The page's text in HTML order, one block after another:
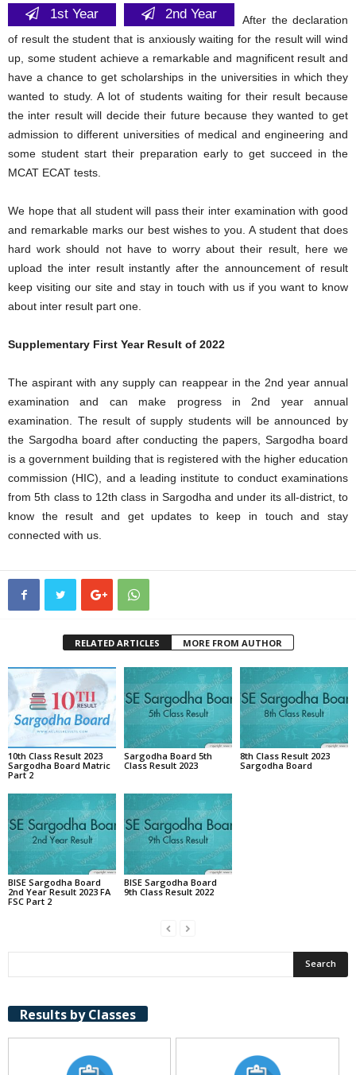
1st Year 2nd Year
After the declaration
of result the student that is anxiously waiting for the result will wind
up, some student achieve a remarkable and magnificent result and
have a chance to get scholarships in the universities in which they
wanted to study. A lot of students waiting for their result because
the inter result will decide their future because they wanted to get
admission to different universities of medical and engineering and
some student start their preparation early to get succeed in the
MCAT ECAT tests.
We hope that all student will pass their inter examination with good
and remarkable marks our best wishes to you. A student that does
hard work should not have to worry about their result, here we
upload the inter result instantly after the announcement of result
keep visiting our site and stay in touch with us if you want to know
about inter result part one.
Supplementary First Year Result of 2022
The aspirant with any supply can reappear in the 2nd year annual
examination and can make progress in 2nd year annual
examination. The result of supply students will be announced by
the Sargodha board after conducting the papers, Sargodha board
is a government building that is registered with the higher education
commission (HIC), and a leading institute to conduct examinations
from 5th class to 12th class in Sargodha and under its all-district, to
know the result and get updates to keep in touch and stay
connected with us.
RELATED ARTICLES MORE FROM AUTHOR
10th Class Result 2023
Sargodha Board Matric
Part 2
Sargodha Board 5th
Class Result 2023
8th Class Result 2023
Sargodha Board
BISE Sargodha Board
2nd Year Result 2023 FA
FSC Part 2
BISE Sargodha Board
9th Class Result 2022
Results by Classes